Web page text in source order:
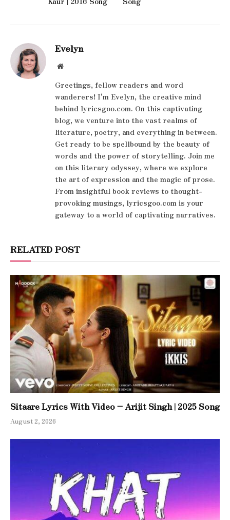
Evelyn
Website
Greetings, fellow readers and word
wanderers! I'm Evelyn, the creative mind
behind lyricsgoo.com. On this captivating
blog, we venture into the vast realms of
literature, poetry, and everything in between.
Get ready to be spellbound by the beauty of
words and the power of storytelling. Join me
on this literary odyssey, where we explore
the art of expression and the magic of prose.
From insightful book reviews to thought-
provoking musings, lyricsgoo.com is your
gateway to a world of captivating narratives.
RELATED POST
Sitaare Lyrics With Video – Arijit Singh | 2025 Song
August 2, 2026